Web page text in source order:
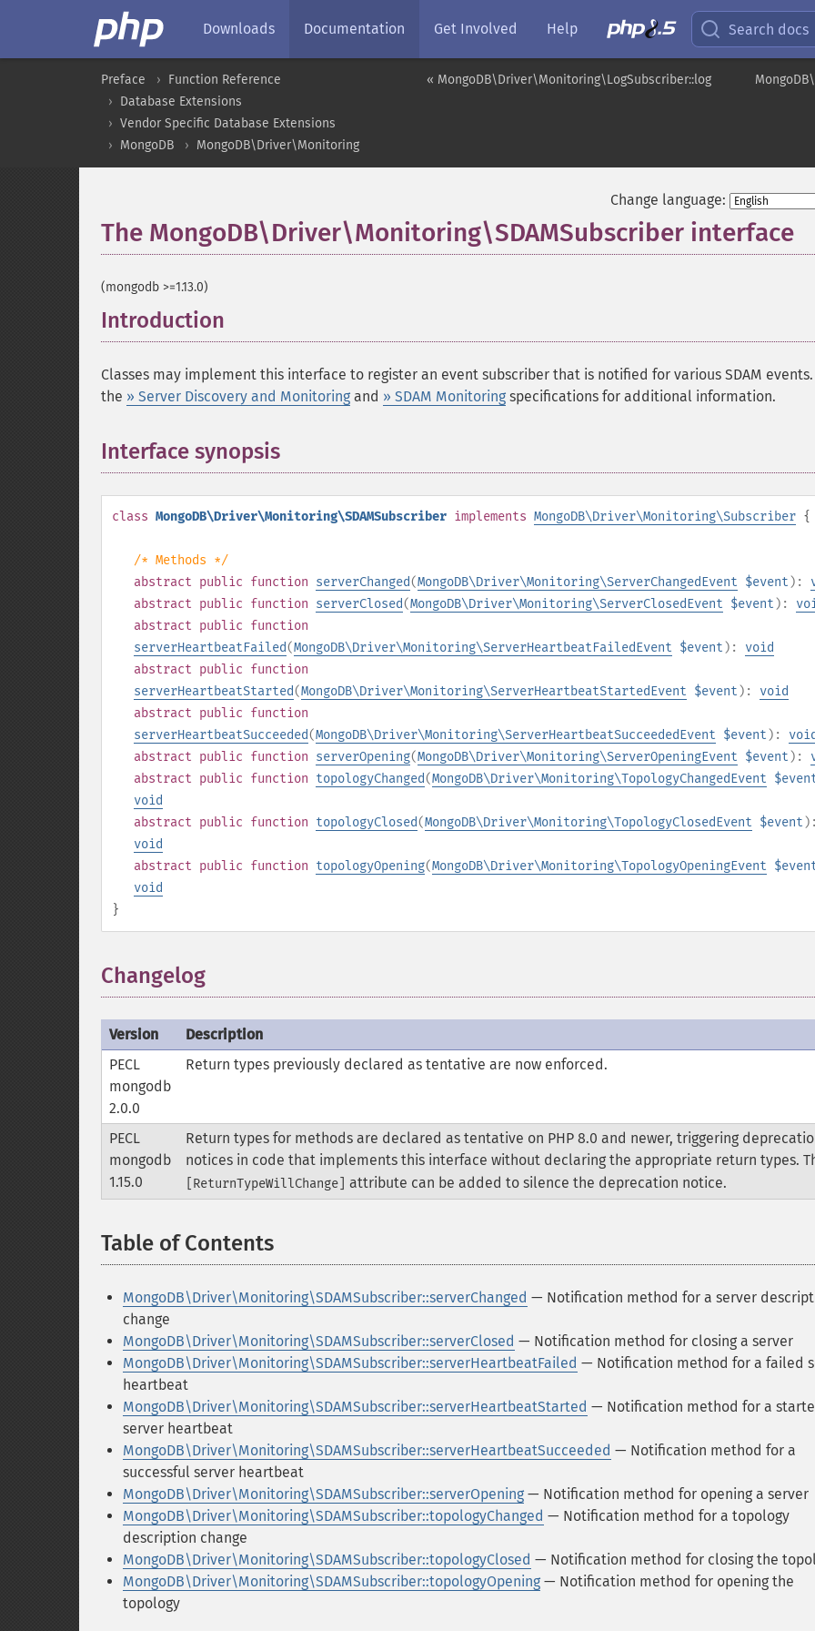
Downloads Documentation Get Involved Help Search docs
« MongoDB\Driver\Monitoring\LogSubscriber::log
Preface
Function Reference
Database Extensions
Vendor Specific Database Extensions
MongoDB
MongoDB\Driver\Monitoring
Change language:
The MongoDB\Driver\Monitoring\SDAMSubscriber interface
(mongodb >=1.13.0)
Introduction
Classes may implement this interface to register an event subscriber that is notified for various SDAM events.
the » Server Discovery and Monitoring and » SDAM Monitoring specifications for additional information.
Interface synopsis
class MongoDB\Driver\Monitoring\SDAMSubscriber implements MongoDB\Driver\Monitoring\Subscriber {
/* Methods */
abstract public function serverChanged(MongoDB\Driver\Monitoring\ServerChangedEvent $event ):
abstract public function serverClosed(MongoDB\Driver\Monitoring\ServerClosedEvent $event ):
abstract public function
serverHeartbeatFailed(MongoDB\Driver\Monitoring\ServerHeartbeatFailedEvent $event ): void
abstract public function
serverHeartbeatStarted(MongoDB\Driver\Monitoring\ServerHeartbeatStartedEvent $event ): void
abstract public function
serverHeartbeatSucceeded(MongoDB\Driver\Monitoring\ServerHeartbeatSucceededEvent $event ): void
abstract public function serverOpening(MongoDB\Driver\Monitoring\ServerOpeningEvent $event ):
abstract public function topologyChanged(MongoDB\Driver\Monitoring\TopologyChangedEvent
void
abstract public function topologyClosed(MongoDB\Driver\Monitoring\TopologyClosedEvent $event ):
void
abstract public function topologyOpening(MongoDB\Driver\Monitoring\TopologyOpeningEvent
void
}
Changelog
Version
Description
PECL
mongodb
2.0.0
Return types previously declared as tentative are now enforced.
PECL
mongodb
1.15.0
Return types for methods are declared as tentative on PHP 8.0 and newer, triggering
notices in code that implements this interface without declaring the appropriate return types.
[ReturnTypeWillChange]
attribute can be added to silence the deprecation notice.
Table of Contents
MongoDB\Driver\Monitoring\SDAMSubscriber::serverChanged — Notification method for a server
change
MongoDB\Driver\Monitoring\SDAMSubscriber::serverClosed — Notification method for closing a server
MongoDB\Driver\Monitoring\SDAMSubscriber::serverHeartbeatFailed — Notification method for a failed
heartbeat
MongoDB\Driver\Monitoring\SDAMSubscriber::serverHeartbeatStarted — Notification method for a
server heartbeat
MongoDB\Driver\Monitoring\SDAMSubscriber::serverHeartbeatSucceeded — Notification method for a
successful server heartbeat
MongoDB\Driver\Monitoring\SDAMSubscriber::serverOpening — Notification method for opening a server
MongoDB\Driver\Monitoring\SDAMSubscriber::topologyChanged — Notification method for a topology
description change
MongoDB\Driver\Monitoring\SDAMSubscriber::topologyClosed — Notification method for closing the
MongoDB\Driver\Monitoring\SDAMSubscriber::topologyOpening — Notification method for opening the
topology